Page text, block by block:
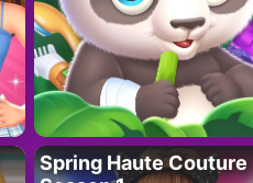
Spring Haute Couture